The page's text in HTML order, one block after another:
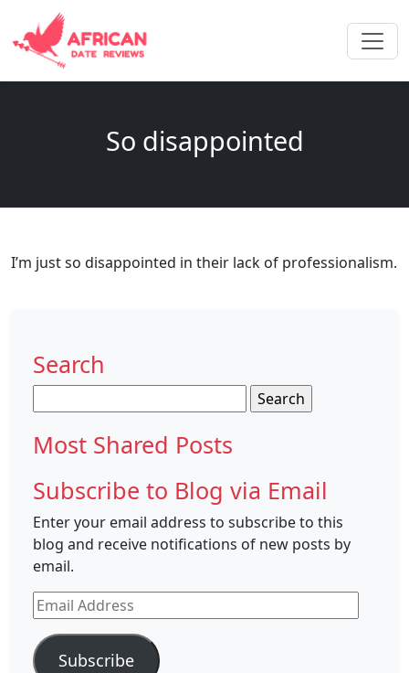
So disappointed
I’m just so disappointed in their lack of professionalism.
Search
for:
Most Shared Posts
Subscribe to Blog via Email
Enter your email address to subscribe to this
blog and receive notifications of new posts by
email.
Email
Address
Subscribe